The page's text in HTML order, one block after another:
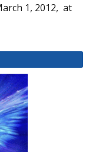
1, 2012, at